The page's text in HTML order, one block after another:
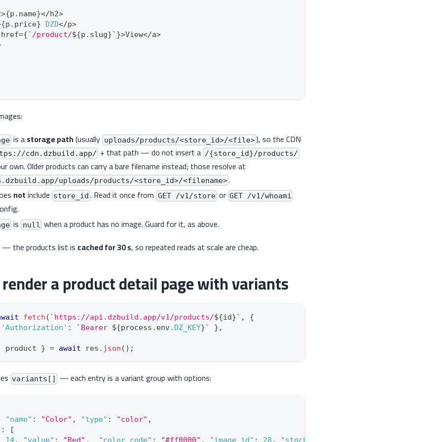
>{p . name}</h2>
{p . price} DZD</p>
={` /product/${p . slug}` }>View</a>
is astorage path(usually uploads/products/<store_id>/<file>), so the CDN
cdn.dzbuild.app/ + that path — do not insert a /{store_id}/products/
own. Older products can carry a bare filename instead; those resolve at
uploads/products/<store_id>/<filename>.
notinclude store_id . Read it once from GET /v1/storeor GET /v1/whoami
is null when a product has no image. Guard for it, as above.
— the products list is cached for 30 s, so repeated reads at scale are cheap.
a product detail page with variants
fetch ( ` https://api.dzbuild.app/v1/products/${id}` ,
{
'Authorization' : ` Bearer ${process . env. DZ_KEY}` } ,
product } = await res . json ( ) ;
variants[] — each entry is a variant group with options:
"name" : "Color" , "type" : "color" ,
:
[
14, "value" : "Red" , "color_code" : "#ff0000" , "image_id" : 28 , "stock"